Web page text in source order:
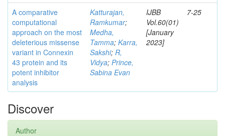
A comparative
computational
approach on the most
deleterious missense
variant in Connexin
43 protein and its
potent inhibitor
analysis
Katturajan,
Ramkumar;
Medha,
Tamma; Karra,
Sakshi; R,
Vidya; Prince,
Sabina Evan
IJBB
Vol.60(01)
[January
2023]
7-25
Discover
Author